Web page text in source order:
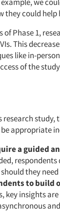
they could help
Phase 1,
This
like in-
of the
research
appropriate
a guided
they
tobuild
key insights